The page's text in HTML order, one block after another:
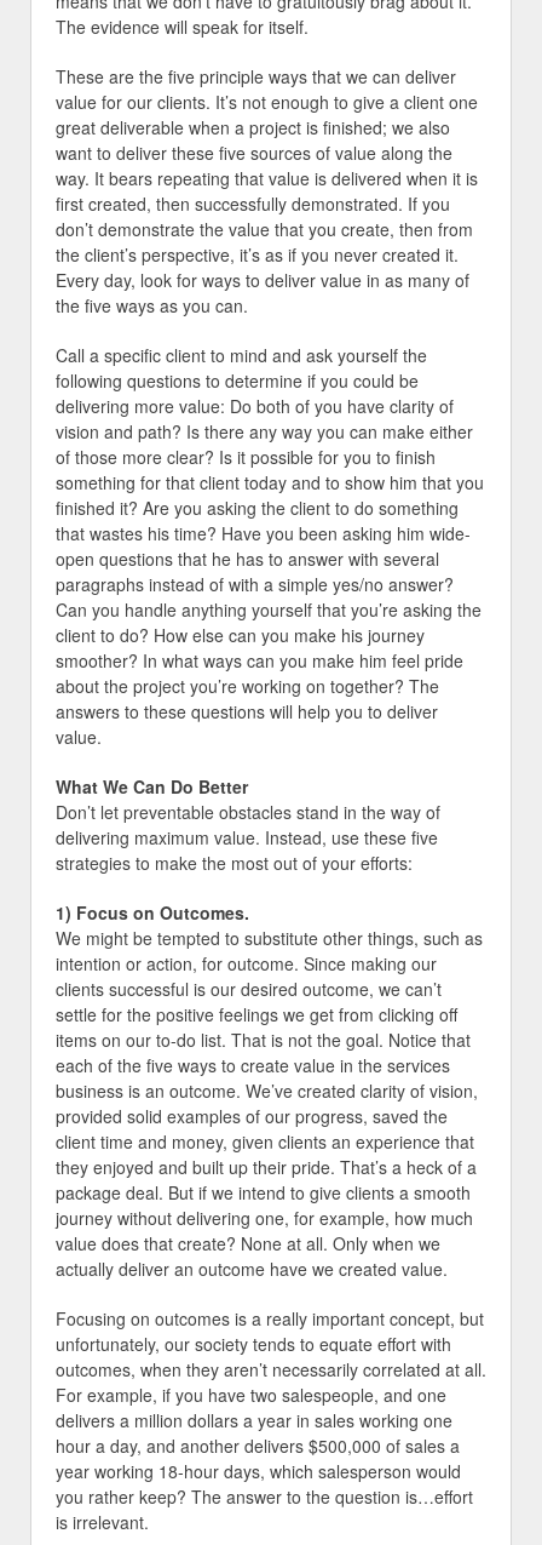
The evidence will speak for itself.
These are the five principle ways that we can deliver
value for our clients. It’s not enough to give a client one
great deliverable when a project is finished; we also
want to deliver these five sources of value along the
way. It bears repeating that value is delivered when it is
first created, then successfully demonstrated. If you
don’t demonstrate the value that you create, then from
the client’s perspective, it’s as if you never created it.
Every day, look for ways to deliver value in as many of
the five ways as you can.
Call a specific client to mind and ask yourself the
following questions to determine if you could be
delivering more value: Do both of you have clarity of
vision and path? Is there any way you can make either
of those more clear? Is it possible for you to finish
something for that client today and to show him that you
finished it? Are you asking the client to do something
that wastes his time? Have you been asking him wide-
open questions that he has to answer with several
paragraphs instead of with a simple yes/no answer?
Can you handle anything yourself that you’re asking the
client to do? How else can you make his journey
smoother? In what ways can you make him feel pride
about the project you’re working on together? The
answers to these questions will help you to deliver
value.
What We Can Do Better
Don’t let preventable obstacles stand in the way of
delivering maximum value. Instead, use these five
strategies to make the most out of your efforts:
1) Focus on Outcomes.
We might be tempted to substitute other things, such as
intention or action, for outcome. Since making our
clients successful is our desired outcome, we can’t
settle for the positive feelings we get from clicking off
items on our to-do list. That is not the goal. Notice that
each of the five ways to create value in the services
business is an outcome. We’ve created clarity of vision,
provided solid examples of our progress, saved the
client time and money, given clients an experience that
they enjoyed and built up their pride. That’s a heck of a
package deal. But if we intend to give clients a smooth
journey without delivering one, for example, how much
value does that create? None at all. Only when we
actually deliver an outcome have we created value.
Focusing on outcomes is a really important concept, but
unfortunately, our society tends to equate effort with
outcomes, when they aren’t necessarily correlated at all.
For example, if you have two salespeople, and one
delivers a million dollars a year in sales working one
hour a day, and another delivers $500,000 of sales a
year working 18-hour days, which salesperson would
you rather keep? The answer to the question is…effort
is irrelevant.